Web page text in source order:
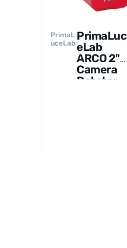
PrimaL
uceLab
PrimaLuc
eLab
ARCO 2"
Camera
Rotator